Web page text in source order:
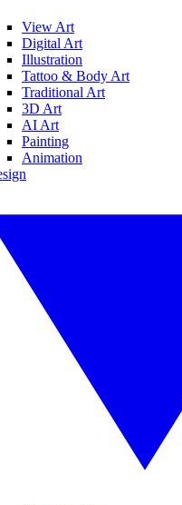
View Art
Digital Art
Illustration
Tattoo & Body Art
Traditional Art
3D Art
AI Art
Painting
Animation